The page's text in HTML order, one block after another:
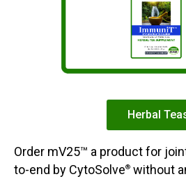
Herbal
Order mV25™ a product for
to-end by CytoSolve® without